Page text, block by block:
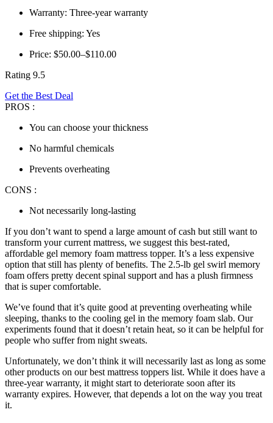
Warranty: Three-year warranty
Free shipping: Yes
Price: $50.00–$110.00
Rating 9.5
Get the Best Deal
PROS :
You can choose your thickness
No harmful chemicals
Prevents overheating
CONS :
Not necessarily long-lasting
If you don’t want to spend a large amount of cash but still want to
transform your current mattress, we suggest this best-rated,
affordable gel memory foam mattress topper. It’s a less expensive
option that still has plenty of benefits. The 2.5-lb gel swirl memory
foam offers pretty decent spinal support and has a plush firmness
that is super comfortable.
We’ve found that it’s quite good at preventing overheating while
sleeping, thanks to the cooling gel in the memory foam slab. Our
experiments found that it doesn’t retain heat, so it can be helpful for
people who suffer from night sweats.
Unfortunately, we don’t think it will necessarily last as long as some
other products on ourbest mattress toppers list. While it does have a
three-year warranty, it might start to deteriorate soon after its
warranty expires. However, that depends a lot on the way you treat
it.